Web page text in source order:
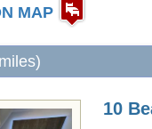
MAP
10